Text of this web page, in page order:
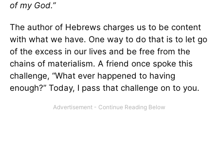
of my God.”
The author of Hebrews charges us to be content
with what we have. One way to do that is to let go
of the excess in our lives and be free from the
chains of materialism. A friend once spoke this
challenge, “What ever happened to having
enough?” Today, I pass that challenge on to you.